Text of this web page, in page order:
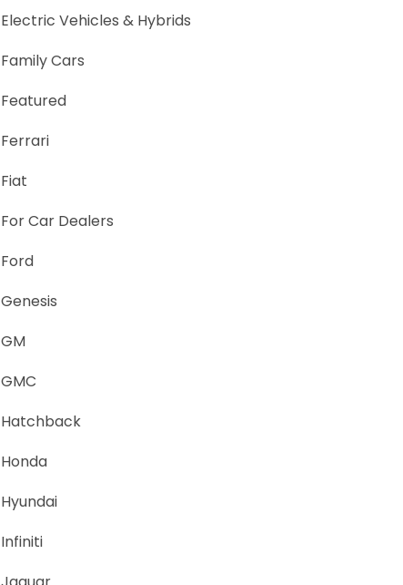
Electric Vehicles & Hybrids
Family Cars
Featured
Ferrari
Fiat
For Car Dealers
Ford
Genesis
GM
GMC
Hatchback
Honda
Hyundai
Infiniti